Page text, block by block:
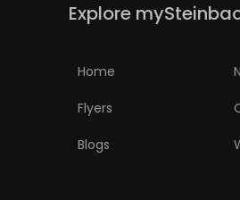
Explore
Home
Flyers
Blogs